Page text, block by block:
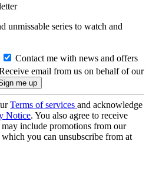
unmissable series to watch and
Contact me with news and offers
email from us on behalf of our
Terms of services and acknowledge
Notice. You also agree to receive
include promotions from our
which you can unsubscribe from at